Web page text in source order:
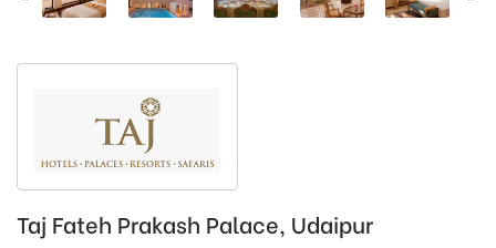
Taj Fateh Prakash Palace, Udaipur